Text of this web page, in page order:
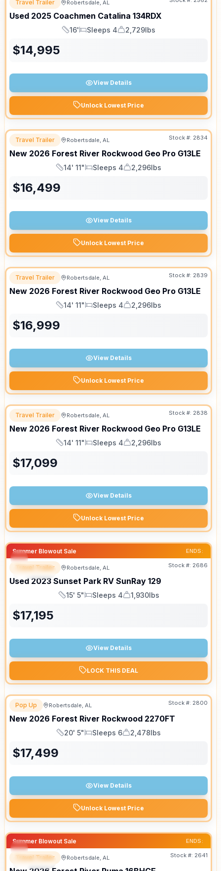
Travel Trailer Robertsdale, AL
Used 2025 Coachmen Catalina 134RDX
Length
16'
Sleeps
Sleeps 4
Dry Weight
2,729lbs
$14,995
View Details
Unlock Lowest Price
Travel Trailer Robertsdale, AL Stock #: 2834
New 2026 Forest River Rockwood Geo Pro G13LE
Length
14' 11"
Sleeps
Sleeps 4
Dry Weight
2,296lbs
$16,499
View Details
Unlock Lowest Price
Travel Trailer Robertsdale, AL Stock #: 2839
New 2026 Forest River Rockwood Geo Pro G13LE
Length
14' 11"
Sleeps
Sleeps 4
Dry Weight
2,296lbs
$16,999
View Details
Unlock Lowest Price
Travel Trailer Robertsdale, AL Stock #: 2838
New 2026 Forest River Rockwood Geo Pro G13LE
Length
14' 11"
Sleeps
Sleeps 4
Dry Weight
2,296lbs
$17,099
View Details
Unlock Lowest Price
Summer Blowout Sale ENDS:
SPECIAL
Travel Trailer Robertsdale, AL Stock #: 2686
Used 2023 Sunset Park RV SunRay 129
Length
15' 5"
Sleeps
Sleeps 4
Dry Weight
1,930lbs
$17,195
View Details
LOCK THIS DEAL
Pop Up Robertsdale, AL Stock #: 2800
New 2026 Forest River Rockwood 2270FT
Length
20' 5"
Sleeps
Sleeps 6
Dry Weight
2,478lbs
$17,499
View Details
Unlock Lowest Price
Summer Blowout Sale ENDS:
SPECIAL
Travel Trailer Robertsdale, AL Stock #: 2641